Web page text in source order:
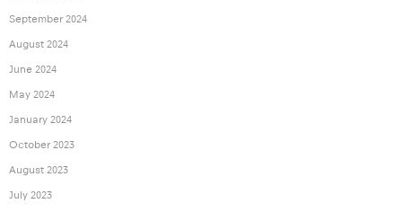
September 2024
August 2024
June 2024
May 2024
January 2024
October 2023
August 2023
July 2023